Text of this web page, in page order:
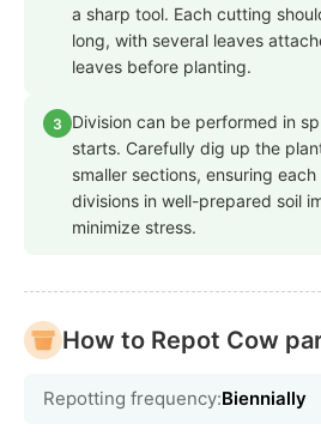
a sharp tool. Each cutting
long, with several leaves
leaves before planting.
3
Division can be performed in
starts. Carefully dig up the
smaller sections, ensuring
divisions in well-prepared soil
minimize stress.
How to Repot Cow
Repotting frequency:Biennially